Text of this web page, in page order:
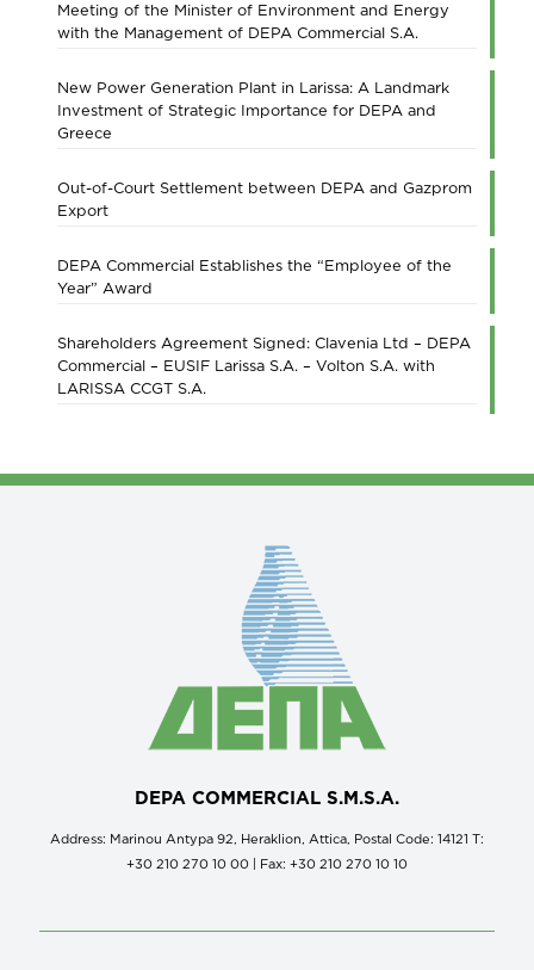
Meeting of the Minister of Environment and Energy
with the Management of DEPA Commercial S.A.
New Power Generation Plant in Larissa: A Landmark
Investment of Strategic Importance for DEPA and
Greece
Out-of-Court Settlement between DEPA and Gazprom
Export
DEPA Commercial Establishes the “Employee of the
Year” Award
Shareholders Agreement Signed: Clavenia Ltd – DEPA
Commercial – EUSIF Larissa S.A. – Volton S.A. with
LARISSA CCGT S.A.
DEPA COMMERCIAL S.M.S.A.
Address: Marinou Antypa 92, Heraklion, Attica, Postal Code: 14121 Τ:
+30 210 270 10 00 | Fax: +30 210 270 10 10